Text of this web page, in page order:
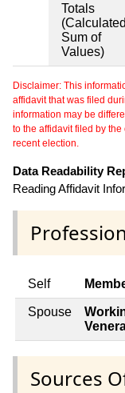
Totals
Sum of
Values)
Disclaimer: This
affidavit that was filed
information may be
to the affidavit filed by
recent election.
Data Readability
Reading Affidavit
Self
Spouse
Sources